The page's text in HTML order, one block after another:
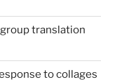
translation
to collages